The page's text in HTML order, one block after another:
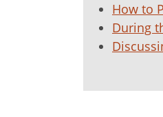
How to
During